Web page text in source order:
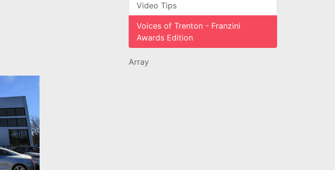
Video Tips
Voices of Trenton - Franzini
Awards Edition
Array